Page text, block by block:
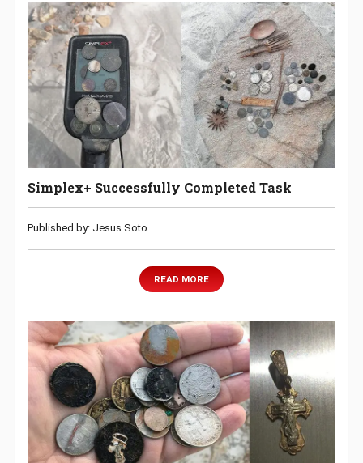
Simplex+ Successfully Completed Task
Published by: Jesus Soto
READ MORE